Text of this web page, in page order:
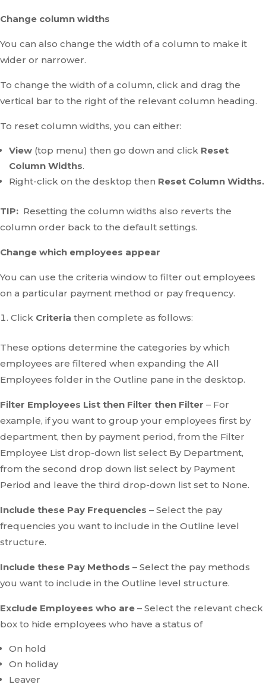
Change column widths
You can also change the width of a column to make it
wider or narrower.
To change the width of a column, click and drag the
vertical bar to the right of the relevant column heading.
To reset column widths, you can either:
View (top menu) then go down and click Reset
Column Widths.
Right-click on the desktop then Reset Column Widths.
TIP: Resetting the column widths also reverts the
column order back to the default settings.
Change which employees appear
You can use the criteria window to filter out employees
on a particular payment method or pay frequency.
Click Criteria then complete as follows:
These options determine the categories by which
employees are filtered when expanding the All
Employees folder in the Outline pane in the desktop.
Filter Employees List then Filter then Filter – For
example, if you want to group your employees first by
department, then by payment period, from the Filter
Employee List drop-down list select By Department,
from the second drop down list select by Payment
Period and leave the third drop-down list set to None.
Include these Pay Frequencies – Select the pay
frequencies you want to include in the Outline level
structure.
Include these Pay Methods – Select the pay methods
you want to include in the Outline level structure.
Exclude Employees who are – Select the relevant check
box to hide employees who have a status of
On hold
On holiday
Leaver